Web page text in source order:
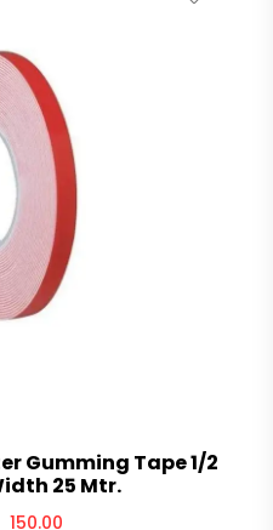
Gumming Tape 1/2
25 Mtr.
150.00